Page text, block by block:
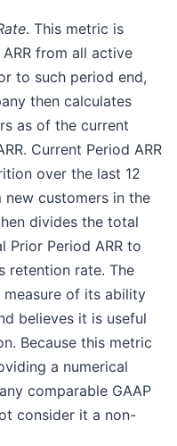
. This metric is
from all active
to such period end,
then calculates
as of the current
Current Period ARR
over the last 12
new customers in the
divides the total
Prior Period ARR to
retention rate. The
measure of its ability
believes it is useful
Because this metric
a numerical
comparable GAAP
consider it a non-